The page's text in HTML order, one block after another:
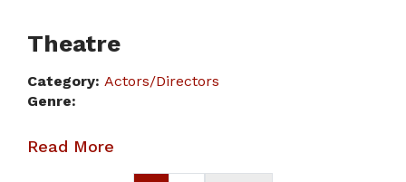
Theatre
Category: Actors/Directors
Genre:
Read More